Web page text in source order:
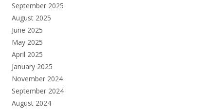
September 2025
August 2025
June 2025
May 2025
April 2025
January 2025
November 2024
September 2024
August 2024